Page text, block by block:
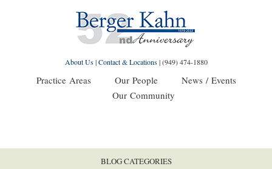
About Us|Contact & Locations|(949) 474-1880
Practice Areas Our People
News / Events
Our Community
BLOG CATEGORIES